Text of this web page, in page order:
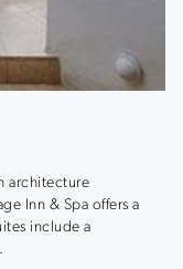
architecture
Inn & Spa offers a
include a